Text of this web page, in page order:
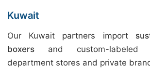
Kuwait
Our Kuwait partners import
boxers and custom-labeled
department stores and private